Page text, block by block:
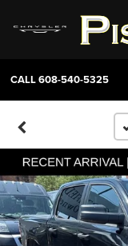
CALL608-540-5325